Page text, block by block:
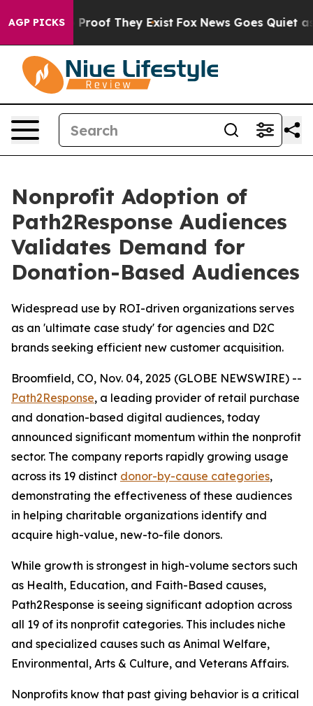
AGP PICKSno Proof They Exist Fox News Goes Quiet as
Nonprofit Adoption of
Path2Response Audiences
Validates Demand for
Donation-Based Audiences
Widespread use by ROI-driven organizations serves
as an 'ultimate case study' for agencies and D2C
brands seeking efficient new customer acquisition.
Broomfield, CO, Nov. 04, 2025 (GLOBE NEWSWIRE) --
Path2Response, a leading provider of retail purchase
and donation-based digital audiences, today
announced significant momentum within the nonprofit
sector. The company reports rapidly growing usage
across its 19 distinct donor-by-cause categories,
demonstrating the effectiveness of these audiences
in helping charitable organizations identify and
acquire high-value, new-to-file donors.
While growth is strongest in high-volume sectors such
as Health, Education, and Faith-Based causes,
Path2Response is seeing significant adoption across
all 19 of its nonprofit categories. This includes niche
and specialized causes such as Animal Welfare,
Environmental, Arts & Culture, and Veterans Affairs.
Nonprofits know that past giving behavior is a critical